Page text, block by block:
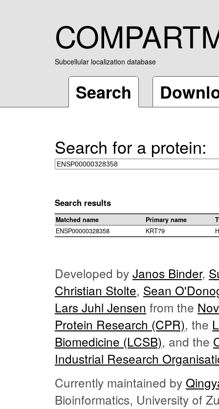
Subcellular localization database
Search
Search for a protein:
Search results
Matched name Primary name
ENSP00000328358
KRT79
Developed by Janos Binder,
Christian Stolte, Sean
Lars Juhl Jensen from the
Protein Research (CPR), the
Biomedicine (LCSB), and the
Industrial Research
Currently maintained by
Bioinformatics, University of